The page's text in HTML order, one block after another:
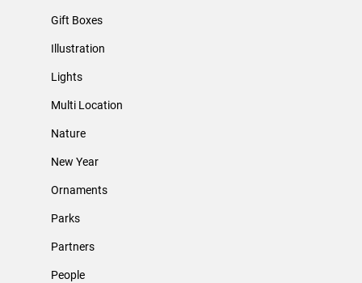
Gift Boxes
Illustration
Lights
Multi Location
Nature
New Year
Ornaments
Parks
Partners
People